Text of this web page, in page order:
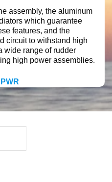
assembly, the aluminum
which guarantee
features, and the
circuit to withstand high
wide range of rudder
high power assemblies.